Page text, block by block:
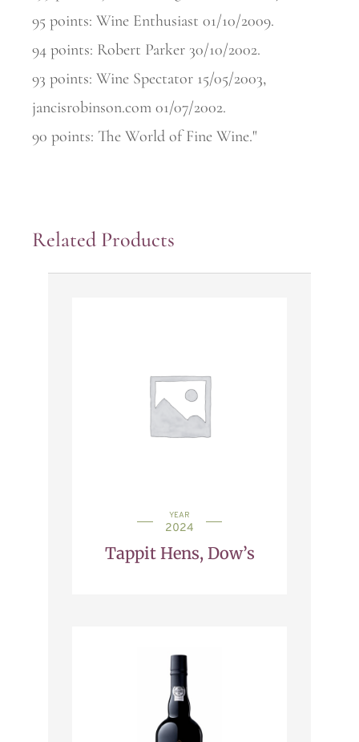
95 points: Wine Enthusiast 01/10/2009.
94 points: Robert Parker 30/10/2002.
93 points: Wine Spectator 15/05/2003,
jancisrobinson.com 01/07/2002.
90 points: The World of Fine Wine."
Related Products
YEAR
2024
Tappit Hens, Dow’s